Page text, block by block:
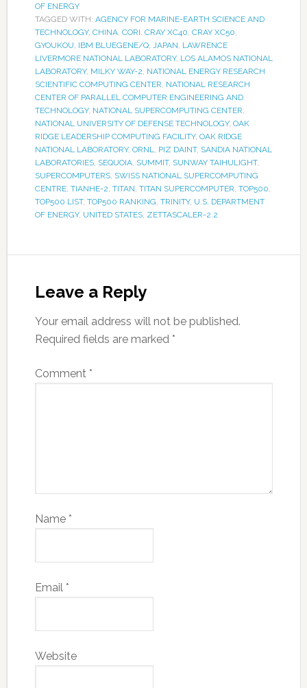
OF ENERGY
TAGGED WITH: AGENCY FOR MARINE-EARTH SCIENCE AND
TECHNOLOGY, CHINA, CORI, CRAY XC40, CRAY XC50,
GYOUKOU, IBM BLUEGENE/Q, JAPAN, LAWRENCE
LIVERMORE NATIONAL LABORATORY, LOS ALAMOS NATIONAL
LABORATORY, MILKY WAY-2, NATIONAL ENERGY RESEARCH
SCIENTIFIC COMPUTING CENTER, NATIONAL RESEARCH
CENTER OF PARALLEL COMPUTER ENGINEERING AND
TECHNOLOGY, NATIONAL SUPERCOMPUTING CENTER,
NATIONAL UNIVERSITY OF DEFENSE TECHNOLOGY, OAK
RIDGE LEADERSHIP COMPUTING FACILITY, OAK RIDGE
NATIONAL LABORATORY, ORNL, PIZ DAINT, SANDIA NATIONAL
LABORATORIES, SEQUOIA, SUMMIT, SUNWAY TAIHULIGHT,
SUPERCOMPUTERS, SWISS NATIONAL SUPERCOMPUTING
CENTRE, TIANHE-2, TITAN, TITAN SUPERCOMPUTER, TOP500,
TOP500 LIST, TOP500 RANKING, TRINITY, U.S. DEPARTMENT
OF ENERGY, UNITED STATES, ZETTASCALER-2.2
Leave a Reply
Your email address will not be published.
Required fields are marked *
Comment *
Name *
Email *
Website